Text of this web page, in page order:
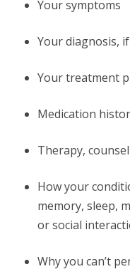
Your symptoms
Your diagnosis,
Your treatment
Medication
Therapy,
How your
memory, sleep,
or social
Why you can’t